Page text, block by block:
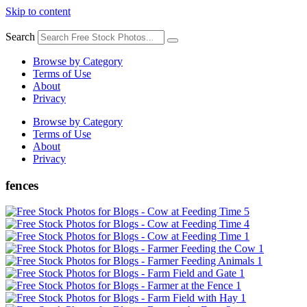
Skip to content
Search
Browse by Category
Terms of Use
About
Privacy
Browse by Category
Terms of Use
About
Privacy
fences